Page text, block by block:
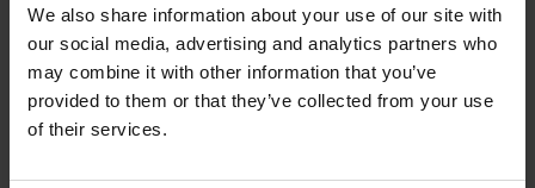
We also share information about your use of our site with
our social media, advertising and analytics partners who
may combine it with other information that you’ve
provided to them or that they’ve collected from your use
of their services.
each piece may have slight differences. As timber is a
natural material there will be natural imperfections which
are out of our control such as grain colour and knots to name
a few, however we think this is a great feature of a natural
material making each piece individual! Our wood is treated
to withstand the weather, however natural materials